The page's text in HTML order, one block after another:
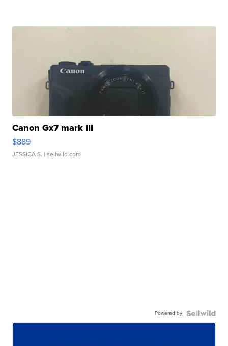
Canon Gx7 mark III
$889
JESSICA S. | sellwild.com
Powered by